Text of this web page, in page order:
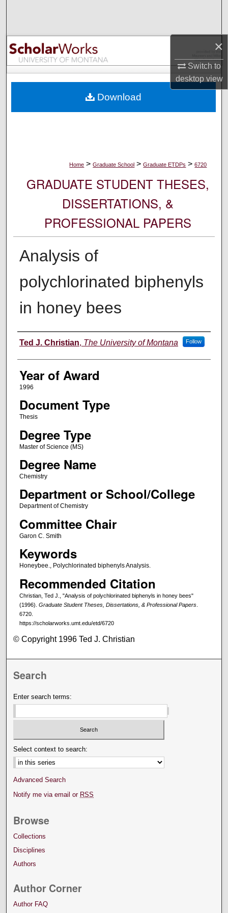
×
Switch to
desktopview
Browse Collections
My Account
Digital Commons Network™
Home > Graduate School > Graduate ETDPs > 6720
GRADUATE STUDENT THESES,
DISSERTATIONS, &
PROFESSIONAL PAPERS
Analysis of
polychlorinated biphenyls
in honey bees
Author
Ted J. Christian, The University of Montana Follow
Year of Award
1996
Document Type
Thesis
Degree Type
Master of Science (MS)
Degree Name
Chemistry
Department or School/College
Department of Chemistry
Committee Chair
Garon C. Smith
Keywords
Honeybee., Polychlorinated biphenyls Analysis.
Recommended Citation
Christian, Ted J., "Analysis of polychlorinated biphenyls in honey bees"
(1996). Graduate Student Theses, Dissertations, & Professional Papers.
6720.
https://scholarworks.umt.edu/etd/6720
Download
© Copyright 1996 Ted J. Christian
Search
Enter search terms:
Select context to search:
Advanced Search
Notify me via email or RSS
Browse
Collections
Disciplines
Authors
Author Corner
Author FAQ